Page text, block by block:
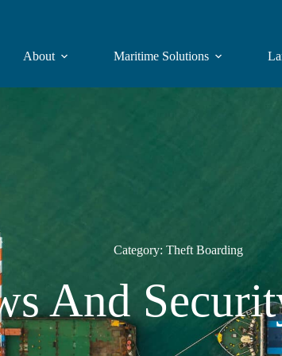
About Maritime Solutions
Category: Theft Boarding
And